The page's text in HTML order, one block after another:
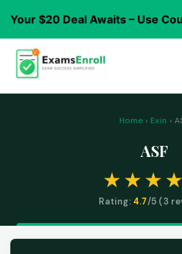
Your $20 Deal Awaits – Use
Home › Exin ›
ASF
Rating: 4.7/5 (3